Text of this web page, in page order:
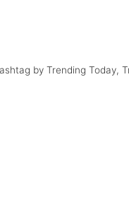
by Trending Today,